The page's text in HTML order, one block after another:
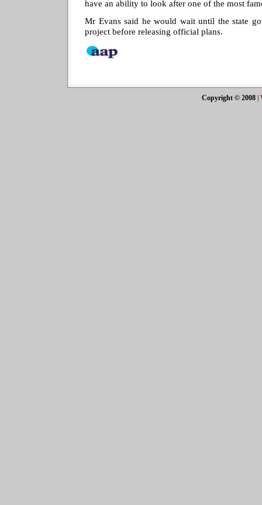
have an ability to look after one of the most
Mr Evans said he would wait until the state
project before releasing official plans.
Copyright © 2008|